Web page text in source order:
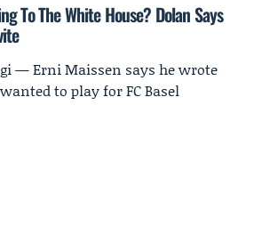
To The White House? Dolan Says